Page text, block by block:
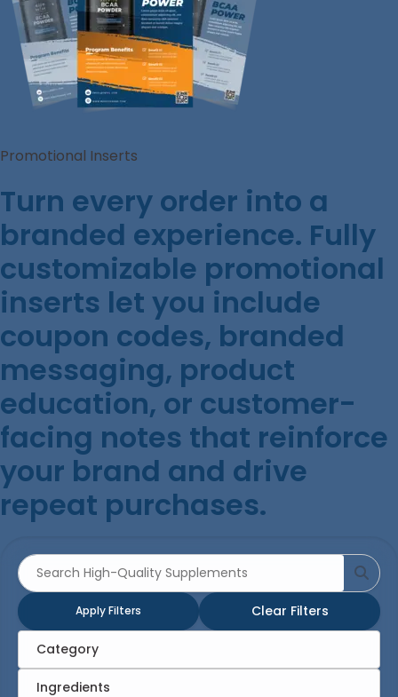
Promotional Inserts
Turn every order into a
branded experience. Fully
customizable promotional
inserts let you include
coupon codes, branded
messaging, product
education, or customer-
facing notes that reinforce
your brand and drive
repeat purchases.
Apply Filters Clear Filters
Category
Ingredients